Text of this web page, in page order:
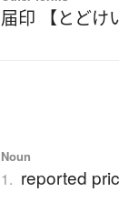
届印 【とどけ
Noun
1. reported